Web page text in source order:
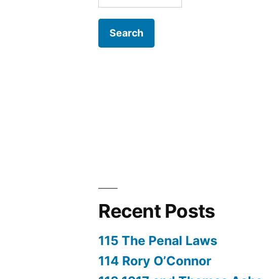
for:
Recent Posts
115 The Penal Laws
114 Rory O’Connor